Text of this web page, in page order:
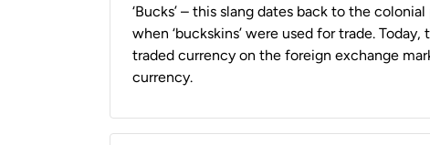
‘Bucks’ – this slang dates back to the
when ‘buckskins’ were used for trade.
traded currency on the foreign exchange
currency.